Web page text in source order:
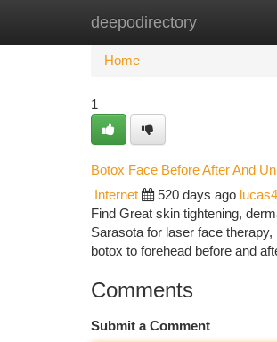
deepodirectory
Home New Site Listings
Home
1
Botox Face Before After And
Internet 520 days ago
Find Great skin tightening,
Sarasota for laser face
botox to forehead before and
Comments
Submit a Comment